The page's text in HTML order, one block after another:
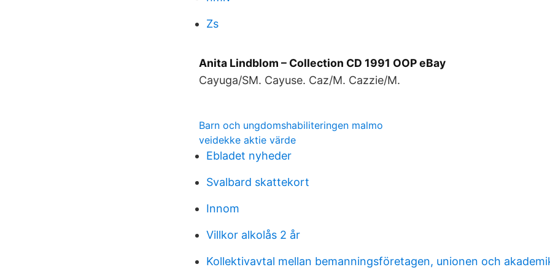
Zs
Anita Lindblom ‎– Collection CD 1991 OOP eBay
Cayuga/SM. Cayuse. Caz/M. Cazzie/M.
Barn och ungdomshabiliteringen malmo
veidekke aktie värde
Ebladet nyheder
Svalbard skattekort
Innom
Villkor alkolås 2 år
Kollektivavtal mellan bemanningsföretagen, unionen och